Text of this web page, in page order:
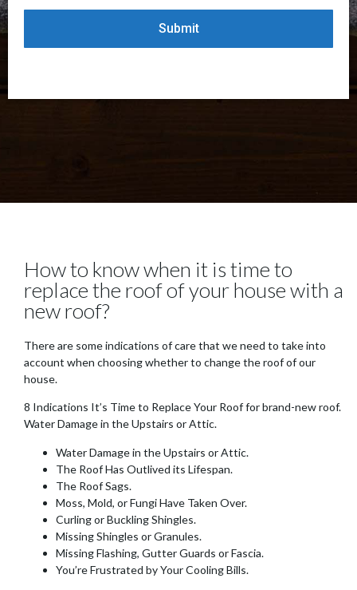
How to know when it is time to
replace the roof of your house with a
new roof?
There are some indications of care that we need to take into
account when choosing whether to change the roof of our
house.
8 Indications It’s Time to Replace Your Roof for brand-new roof.
Water Damage in the Upstairs or Attic.
Water Damage in the Upstairs or Attic.
The Roof Has Outlived its Lifespan.
The Roof Sags.
Moss, Mold, or Fungi Have Taken Over.
Curling or Buckling Shingles.
Missing Shingles or Granules.
Missing Flashing, Gutter Guards or Fascia.
You’re Frustrated by Your Cooling Bills.